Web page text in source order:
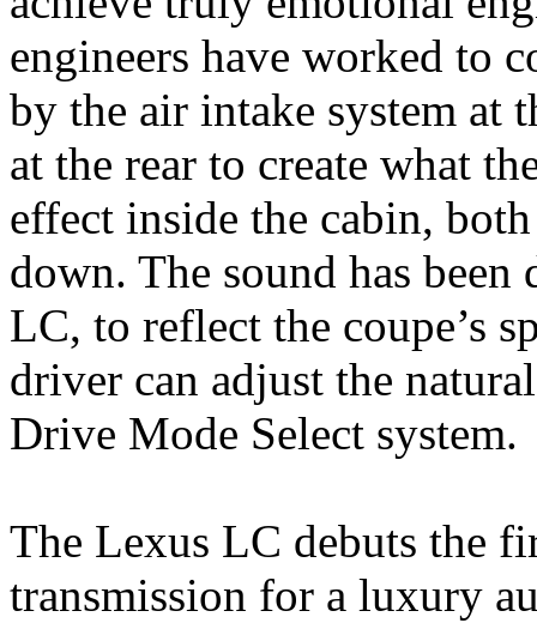
engineers have worked to
by the air intake system at
at the rear to create what
effect inside the cabin,
down. The sound has
LC, to reflect the coupe’s
driver can adjust the
Drive Mode Select system.
The Lexus LC debuts the
transmission for a luxury